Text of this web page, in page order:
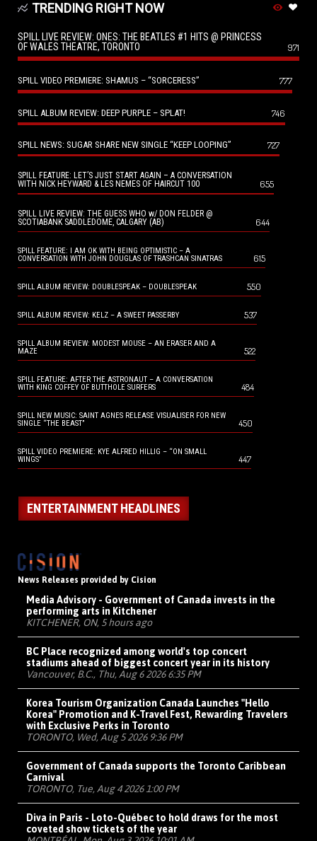
TRENDING RIGHT NOW
SPILL LIVE REVIEW: ONES: THE BEATLES #1 HITS @ PRINCESS
OF WALES THEATRE, TORONTO
971
SPILL VIDEO PREMIERE: SHAMUS – “SORCERESS” 777
SPILL ALBUM REVIEW: DEEP PURPLE – SPLAT! 746
SPILL NEWS: SUGAR SHARE NEW SINGLE “KEEP LOOPING” 727
SPILL FEATURE: LET’S JUST START AGAIN – A CONVERSATION
WITH NICK HEYWARD & LES NEMES OF HAIRCUT 100
655
SPILL LIVE REVIEW: THE GUESS WHO w/ DON FELDER @
SCOTIABANK SADDLEDOME, CALGARY (AB)
644
SPILL FEATURE: I AM OK WITH BEING OPTIMISTIC – A
CONVERSATION WITH JOHN DOUGLAS OF TRASHCAN SINATRAS
615
SPILL ALBUM REVIEW: DOUBLESPEAK – DOUBLESPEAK 550
SPILL ALBUM REVIEW: KELZ – A SWEET PASSERBY 537
SPILL ALBUM REVIEW: MODEST MOUSE – AN ERASER AND A
MAZE
522
SPILL FEATURE: AFTER THE ASTRONAUT – A CONVERSATION
WITH KING COFFEY OF BUTTHOLE SURFERS
484
SPILL NEW MUSIC: SAINT AGNES RELEASE VISUALISER FOR NEW
SINGLE “THE BEAST”
450
SPILL VIDEO PREMIERE: KYE ALFRED HILLIG – “ON SMALL
WINGS”
447
ENTERTAINMENT HEADLINES
News Releases provided by Cision
Media Advisory - Government of Canada invests in the
performing arts in Kitchener
KITCHENER, ON, 5 hours ago
BC Place recognized among world's top concert
stadiums ahead of biggest concert year in its history
Vancouver, B.C., Thu, Aug 6 2026 6:35 PM
Korea Tourism Organization Canada Launches "Hello
Korea" Promotion and K-Travel Fest, Rewarding Travelers
with Exclusive Perks in Toronto
TORONTO, Wed, Aug 5 2026 9:36 PM
Government of Canada supports the Toronto Caribbean
Carnival
TORONTO, Tue, Aug 4 2026 1:00 PM
Diva in Paris - Loto-Québec to hold draws for the most
coveted show tickets of the year